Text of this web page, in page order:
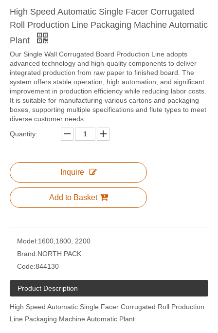
Corrugation Cardboard Production Line Automatic Paper Splicer Machine
High Speed Automatic Single Facer Corrugated
Roll Production Line Packaging Machine Automatic
Plant
Our Single Wall Corrugated Board Production Line adopts
advanced technology and high-quality components to deliver
integrated production from raw paper to finished board. The
system offers stable operation, high automation, and significant
improvement in production efficiency while reducing labor costs.
It is suitable for manufacturing various cartons and packaging
boxes, supporting multiple specifications and flute types to meet
diverse customer needs.
Quantity:
Inquire
Add to Basket
Model:1600,1800, 2200
Brand:NORTH PACK
Code:844130
Product Description
High Speed Automatic Single Facer Corrugated Roll Production
Line Packaging Machine Automatic Plant